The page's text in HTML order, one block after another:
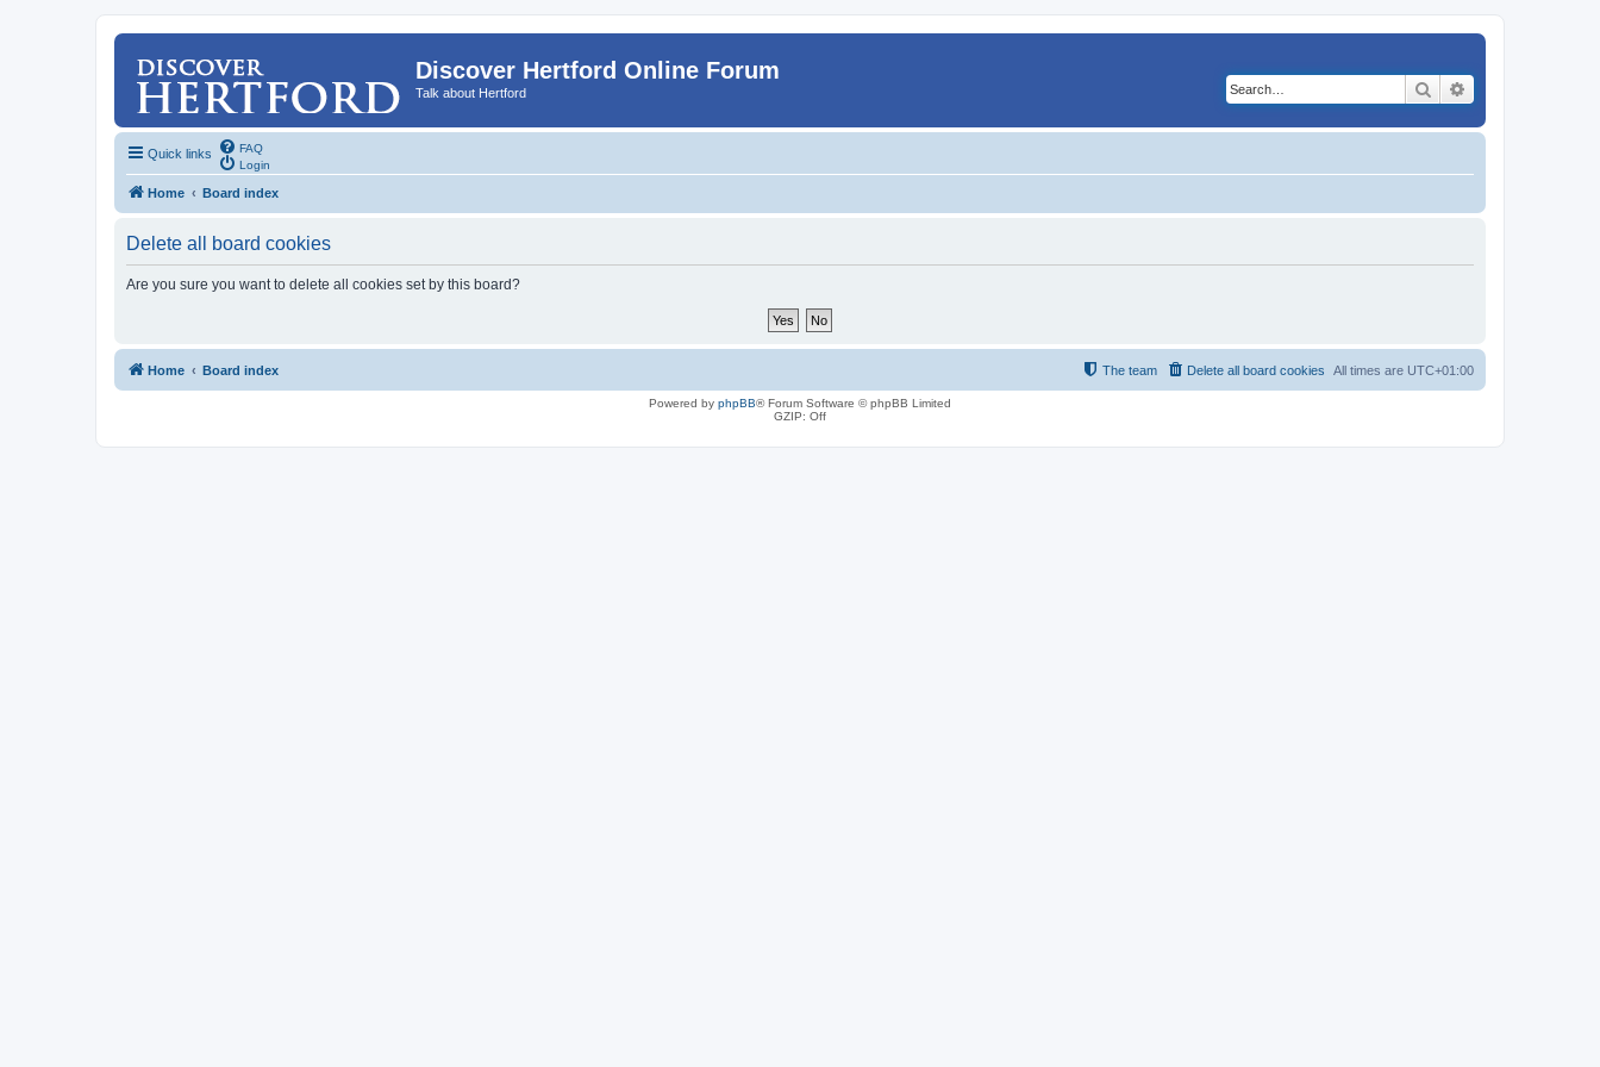
Discover Hertford Online Forum
Talk about Hertford Search
Quick links
FAQ
Login
Home Board index
Delete all board cookies
Are you sure you want to delete all cookies set by this board?
Home Board index All times are UTC+01:00
Delete all board cookies
The team
Powered by phpBB® Forum Software © phpBB Limited
GZIP: Off